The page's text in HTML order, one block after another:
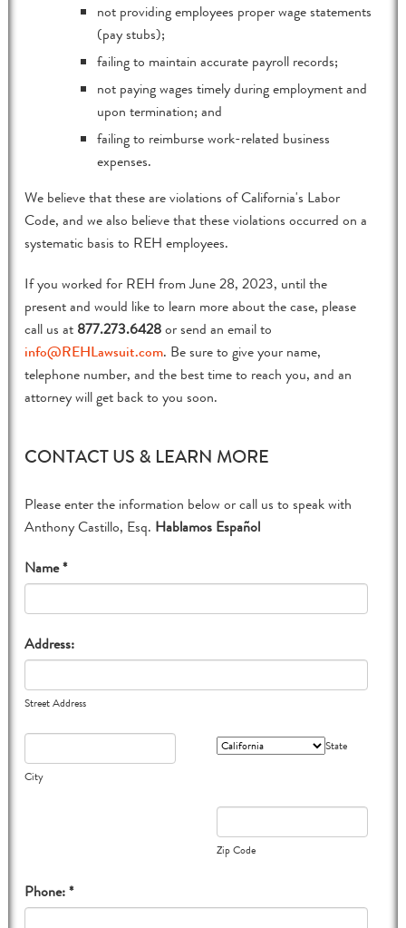
not providing employees proper wage statements
(pay stubs);
failing to maintain accurate payroll records;
not paying wages timely during employment and
upon termination; and
failing to reimburse work-related business
expenses.
We believe that these are violations of California's Labor
Code, and we also believe that these violations occurred on a
systematic basis to REH employees.
If you worked for REH from June 28, 2023, until the
present and would like to learn more about the case, please
call us at 877.273.6428or send an email to
info@REHLawsuit.com. Be sure to give your name,
telephone number, and the best time to reach you, and an
attorney will get back to you soon.
CONTACT US & LEARN MORE
Please enter the information below or call us to speak with
Anthony Castillo, Esq. Hablamos Español
Name *
Address:
Street Address
City
State
Zip Code
Phone: *